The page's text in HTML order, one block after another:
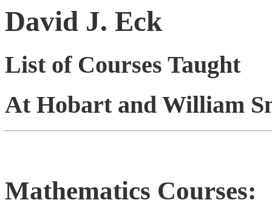
David J. Eck
List of Courses Taught
At Hobart and William
Mathematics Courses: